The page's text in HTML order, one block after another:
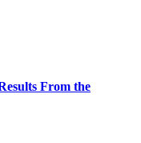
From the